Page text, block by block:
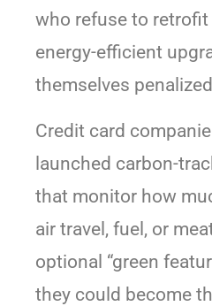
who refuse to
energy-efficient
themselves
Credit card
launched carbon-
that monitor how
air travel, fuel, or
optional “green
they could become